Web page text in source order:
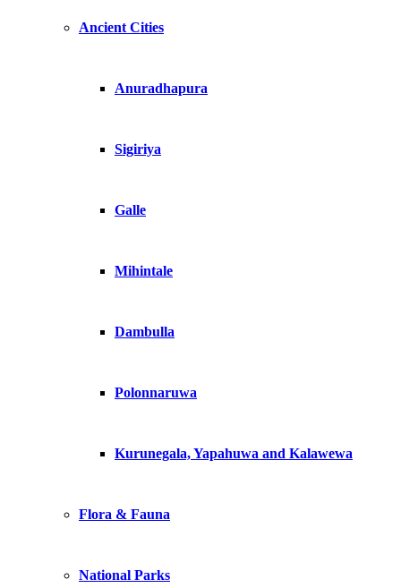
Ancient Cities
Anuradhapura
Sigiriya
Galle
Mihintale
Dambulla
Polonnaruwa
Kurunegala, Yapahuwa and Kalawewa
Flora & Fauna
National Parks